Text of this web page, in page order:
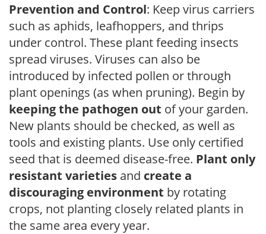
Prevention and Control: Keep virus carriers
such as aphids, leafhoppers, and thrips
under control. These plant feeding insects
spread viruses. Viruses can also be
introduced by infected pollen or through
plant openings (as when pruning). Begin by
keeping the pathogen out of your garden.
New plants should be checked, as well as
tools and existing plants. Use only certified
seed that is deemed disease-free. Plant only
resistant varieties and create a
discouraging environment by rotating
crops, not planting closely related plants in
the same area every year.